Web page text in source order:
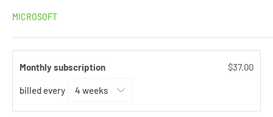
MICROSOFT
Monthly subscription $37.00
billed every